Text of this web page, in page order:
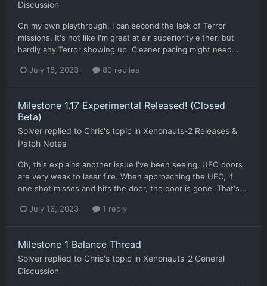
Discussion
On my own playthrough, I can second the lack of Terror
missions. It's not like I'm great at air superiority either, but
hardly any Terror showing up. Cleaner pacing might need...
July 16, 2023 80 replies
Milestone 1.17 Experimental Released! (Closed
Beta)
Solver replied to Chris's topic in Xenonauts-2 Releases &
Patch Notes
Oh, this explains another issue I've been seeing, UFO doors
are very weak to laser fire. When approaching the UFO, if
one shot misses and hits the door, the door is gone. That's...
July 16, 2023 1 reply
Milestone 1 Balance Thread
Solver replied to Chris's topic in Xenonauts-2 General
Discussion